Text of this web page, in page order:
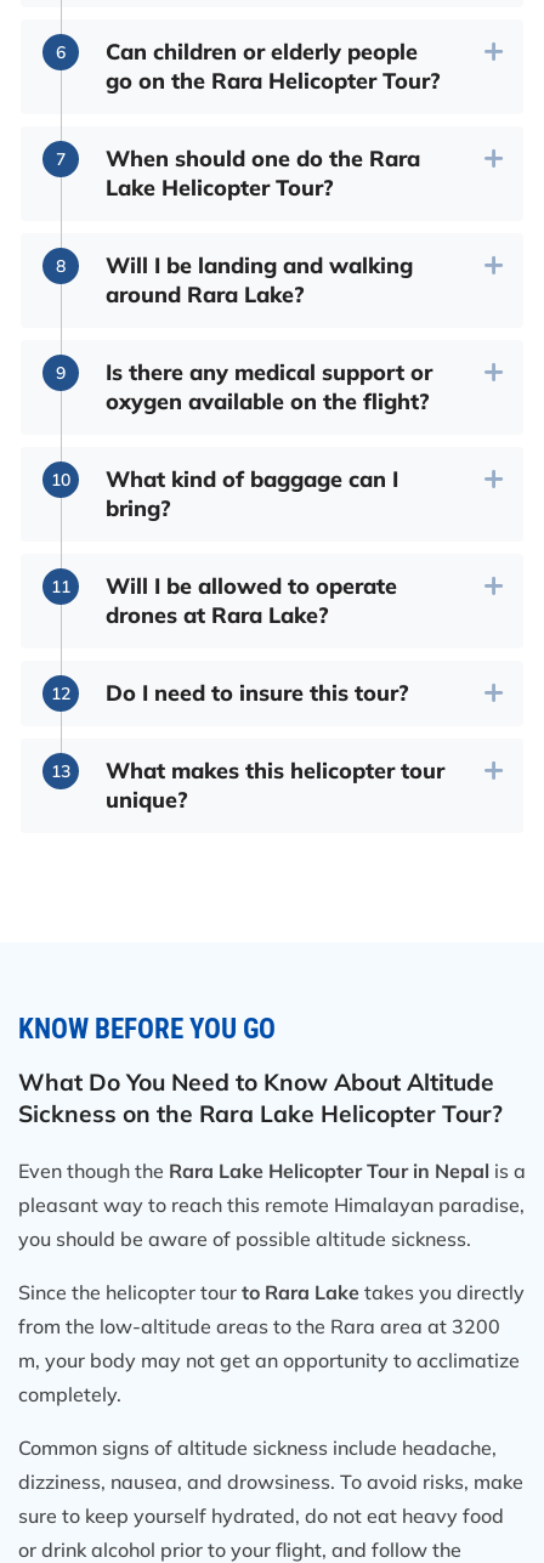
Can children or elderly people
go on the Rara Helicopter Tour?
When should one do the Rara
Lake Helicopter Tour?
Will I be landing and walking
around Rara Lake?
Is there any medical support or
oxygen available on the flight?
What kind of baggage can I
bring?
Will I be allowed to operate
drones at Rara Lake?
Do I need to insure this tour?
What makes this helicopter tour
unique?
KNOW BEFORE YOU GO
What Do You Need to Know About Altitude
Sickness on the Rara Lake Helicopter Tour?
Even though the Rara Lake Helicopter Tour in Nepal is a
pleasant way to reach this remote Himalayan paradise,
you should be aware of possible altitude sickness.
Since the helicopter tour to Rara Lake takes you directly
from the low-altitude areas to the Rara area at 3200
m, your body may not get an opportunity to acclimatize
completely.
Common signs of altitude sickness include headache,
dizziness, nausea, and drowsiness. To avoid risks, make
sure to keep yourself hydrated, do not eat heavy food
or drink alcohol prior to your flight, and follow the